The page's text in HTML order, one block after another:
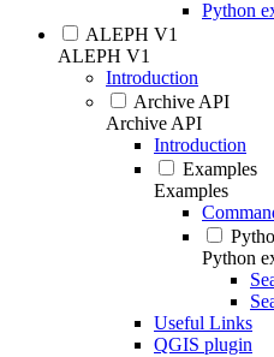
Python
ALEPH V1
ALEPH V1
Introduction
Archive API
Archive API
Introduction
Examples
Examples
Python
Useful Links
QGIS plugin